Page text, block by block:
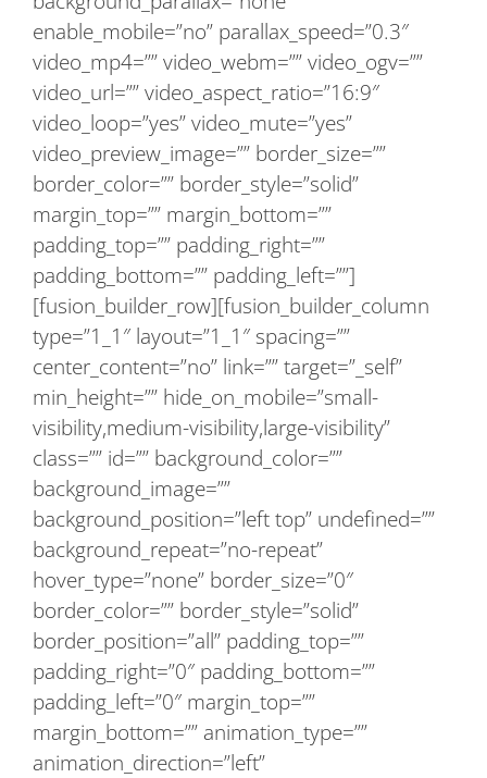
enable_mobile=”no” parallax_speed=”0.3″
video_mp4=”” video_webm=”” video_ogv=””
video_url=”” video_aspect_ratio=”16:9″
video_loop=”yes” video_mute=”yes”
video_preview_image=”” border_size=””
border_color=”” border_style=”solid”
margin_top=”” margin_bottom=””
padding_top=”” padding_right=””
padding_bottom=”” padding_left=””]
[fusion_builder_row][fusion_builder_column
type=”1_1″ layout=”1_1″ spacing=””
center_content=”no” link=”” target=”_self”
min_height=”” hide_on_mobile=”small-
visibility,medium-visibility,large-visibility”
class=”” id=”” background_color=””
background_image=””
background_position=”left top” undefined=””
background_repeat=”no-repeat”
hover_type=”none” border_size=”0″
border_color=”” border_style=”solid”
border_position=”all” padding_top=””
padding_right=”0″ padding_bottom=””
padding_left=”0″ margin_top=””
margin_bottom=”” animation_type=””
animation_direction=”left”